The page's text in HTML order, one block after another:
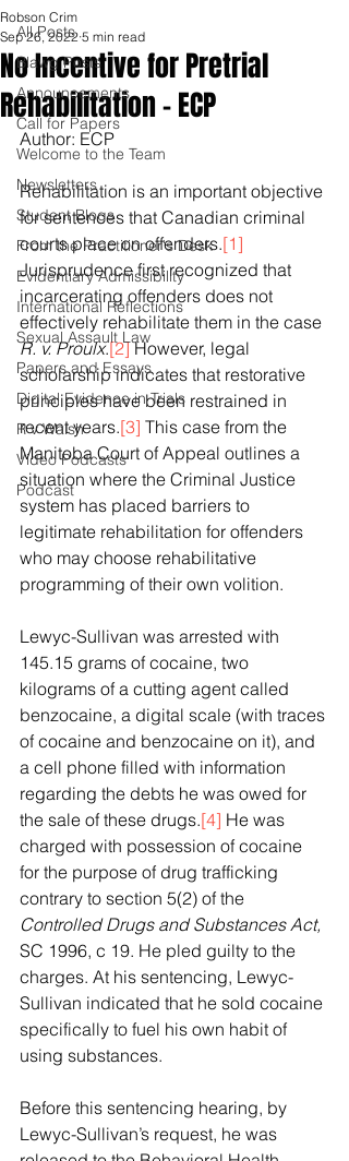
All Posts
Blawg Posts
Announcements
Call for Papers
Welcome to the Team
Newsletters
Student Blogs
From the Practitioner's Desk
Evidentiary Admissibility
International Reflections
Sexual Assault Law
Papers and Essays
Digital Evidence in Trials
R v Walsh
Video Podcasts
Podcast
No Incentive for Pretrial
Rehabilitation - ECP
Robson Crim
Sep 26, 2022 5 min read
Author: ECP
Rehabilitation is an important objective
for sentences that Canadian criminal
courts place on offenders.[1]
Jurisprudence first recognized that
incarcerating offenders does not
effectively rehabilitate them in the case
R. v. Proulx.[2] However, legal
scholarship indicates that restorative
principles have been restrained in
recent years.[3] This case from the
Manitoba Court of Appeal outlines a
situation where the Criminal Justice
system has placed barriers to
legitimate rehabilitation for offenders
who may choose rehabilitative
programming of their own volition.
Lewyc-Sullivan was arrested with
145.15 grams of cocaine, two
kilograms of a cutting agent called
benzocaine, a digital scale (with traces
of cocaine and benzocaine on it), and
a cell phone filled with information
regarding the debts he was owed for
the sale of these drugs.[4] He was
charged with possession of cocaine
for the purpose of drug trafficking
contrary to section 5(2) of the
Controlled Drugs and Substances Act,
SC 1996, c 19. He pled guilty to the
charges. At his sentencing, Lewyc-
Sullivan indicated that he sold cocaine
specifically to fuel his own habit of
using substances.
Before this sentencing hearing, by
Lewyc-Sullivan’s request, he was